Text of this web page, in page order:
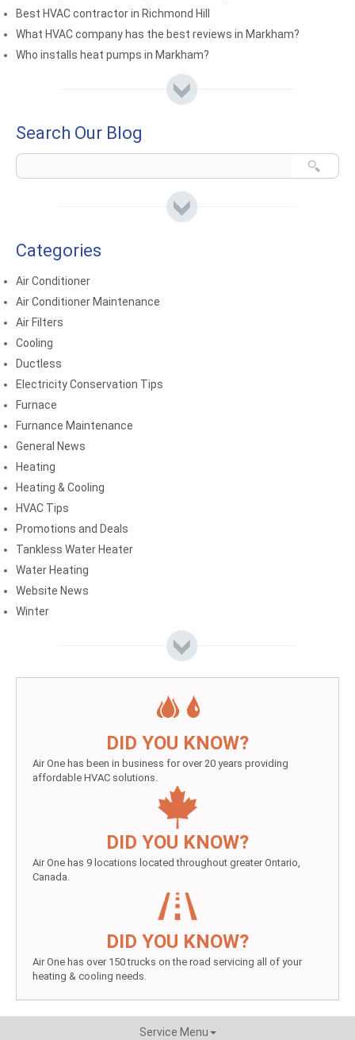
Best HVAC contractor in Richmond Hill
What HVAC company has the best reviews in Markham?
Who installs heat pumps in Markham?
Search Our Blog
Categories
Air Conditioner
Air Conditioner Maintenance
Air Filters
Cooling
Ductless
Electricity Conservation Tips
Furnace
Furnance Maintenance
General News
Heating
Heating & Cooling
HVAC Tips
Promotions and Deals
Tankless Water Heater
Water Heating
Website News
Winter
DID YOU KNOW?
Air One has been in business for over 20 years providing
affordable HVAC solutions.
DID YOU KNOW?
Air One has 9 locations located throughout greater Ontario,
Canada.
DID YOU KNOW?
Air One has over 150 trucks on the road servicing all of your
heating & cooling needs.
Service Menu